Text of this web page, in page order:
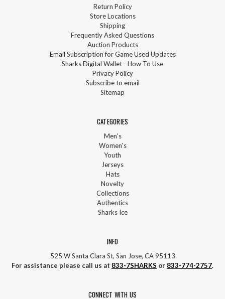
Return Policy
Store Locations
Shipping
Frequently Asked Questions
Auction Products
Email Subscription for Game Used Updates
Sharks Digital Wallet - How To Use
Privacy Policy
Subscribe to email
Sitemap
CATEGORIES
Men's
Women's
Youth
Jerseys
Hats
Novelty
Collections
Authentics
Sharks Ice
INFO
525 W Santa Clara St, San Jose, CA 95113
For assistance please call us at 833-7SHARKS or 833-774-2757.
CONNECT WITH US